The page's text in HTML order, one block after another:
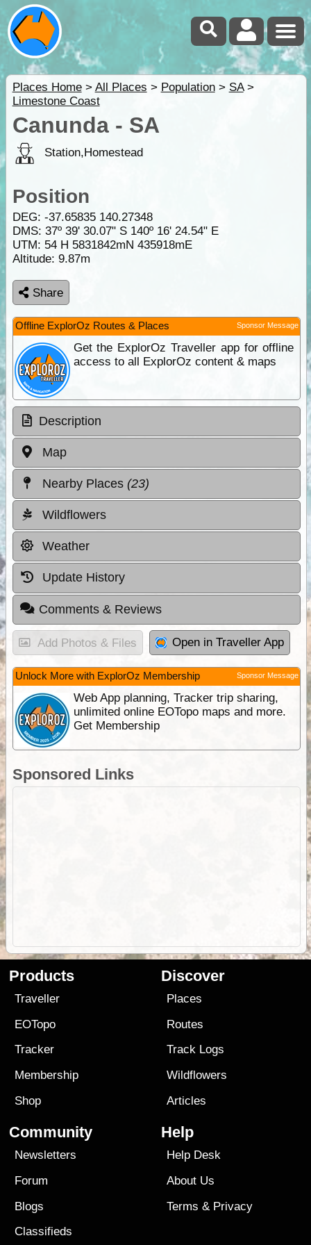
Places Home> All Places > Population> SA>
Limestone Coast
Canunda - SA
Station,Homestead
Position
DEG: -37.65835 140.27348
DMS: 37º 39' 30.07" S 140º 16' 24.54" E
UTM: 54 H 5831842mN 435918mE
Altitude: 9.87m
Share
Offline ExplorOz Routes & Places Sponsor Message
Get the ExplorOz Traveller app for offline
access to all ExplorOz content & maps
Description
Map
Nearby Places (23)
Wildflowers
Weather
Update History
Comments & Reviews
Add Photos & Files Open in Traveller App
Unlock More with ExplorOz Membership Sponsor Message
Web App planning, Tracker trip sharing,
unlimited online EOTopo maps and more.
Get Membership
Sponsored Links
Products
Traveller
EOTopo
Tracker
Membership
Shop
Discover
Places
Routes
Track Logs
Wildflowers
Articles
Community
Newsletters
Forum
Blogs
Classifieds
Help
Help Desk
About Us
Terms & Privacy